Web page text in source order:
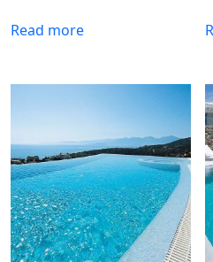
Read more